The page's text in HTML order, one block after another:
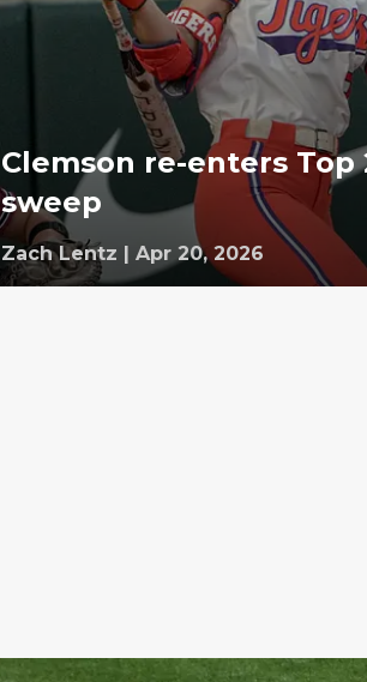
Clemson re-enters
sweep
Zach Lentz | Apr 20, 2026